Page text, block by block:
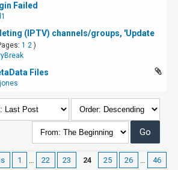
Failed
(IPTV) channels/groups, 'Update
1 2 )
Files
1 … 22 23 24 25 26 …
46